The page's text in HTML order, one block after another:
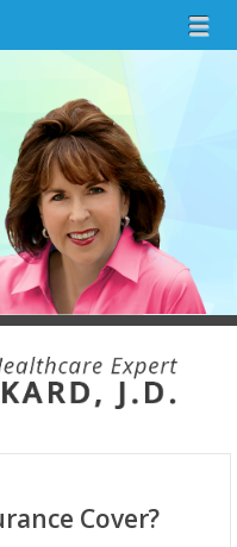
Cover?